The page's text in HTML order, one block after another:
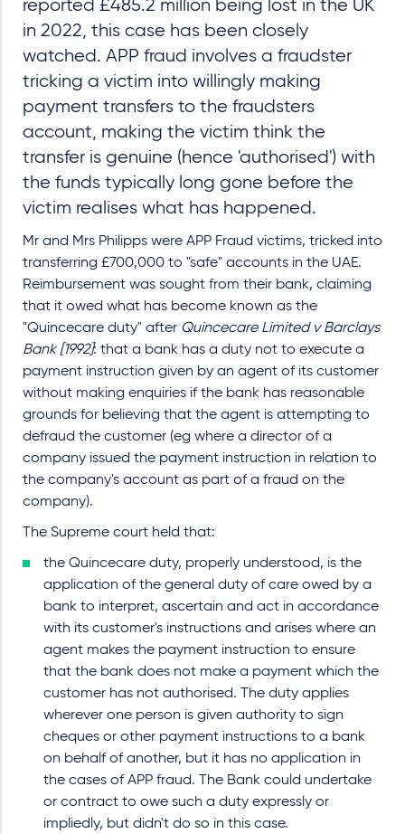
reported £485.2 million being lost in the UK
in 2022, this case has been closely
watched. APP fraud involves a fraudster
tricking a victim into willingly making
payment transfers to the fraudsters
account, making the victim think the
transfer is genuine (hence 'authorised') with
the funds typically long gone before the
victim realises what has happened.
Mr and Mrs Philipps were APP Fraud victims, tricked into
transferring £700,000 to "safe" accounts in the UAE.
Reimbursement was sought from their bank, claiming
that it owed what has become known as the
"Quincecare duty" after Quincecare Limited v Barclays
Bank [1992]: that a bank has a duty not to execute a
payment instruction given by an agent of its customer
without making enquiries if the bank has reasonable
grounds for believing that the agent is attempting to
defraud the customer (eg where a director of a
company issued the payment instruction in relation to
the company's account as part of a fraud on the
company).
The Supreme court held that:
the Quincecare duty, properly understood, is the
application of the general duty of care owed by a
bank to interpret, ascertain and act in accordance
with its customer's instructions and arises where an
agent makes the payment instruction to ensure
that the bank does not make a payment which the
customer has not authorised. The duty applies
wherever one person is given authority to sign
cheques or other payment instructions to a bank
on behalf of another, but it has no application in
the cases of APP fraud. The Bank could undertake
or contract to owe such a duty expressly or
impliedly, but didn't do so in this case.